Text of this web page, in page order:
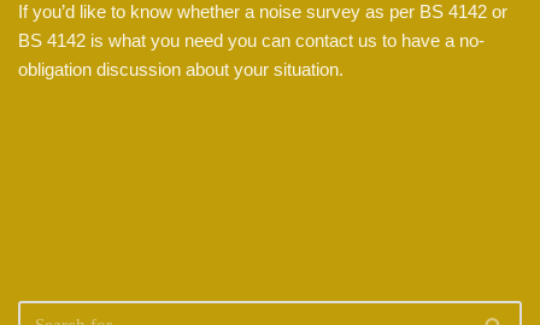
If you’d like to know whether a noise survey as per BS 4142 or
BS 4142 is what you need you can contact us to have a no-
obligation discussion about your situation.